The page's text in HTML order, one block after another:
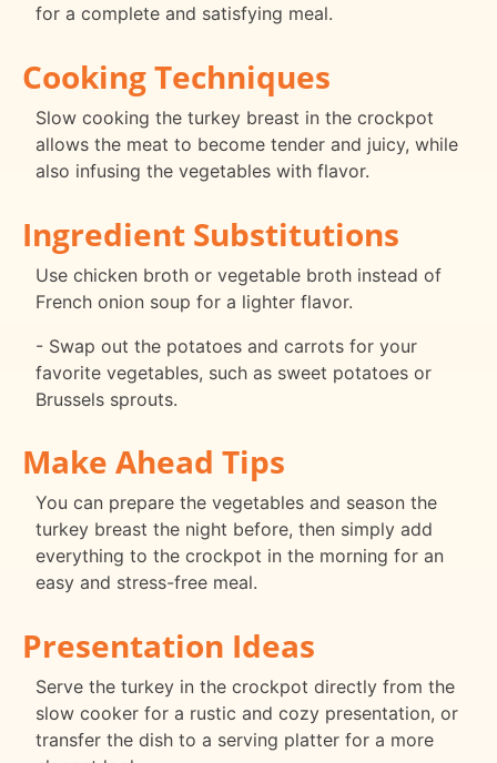
for a complete and satisfying meal.
Cooking Techniques
Slow cooking the turkey breast in the crockpot
allows the meat to become tender and juicy, while
also infusing the vegetables with flavor.
Ingredient Substitutions
Use chicken broth or vegetable broth instead of
French onion soup for a lighter flavor.
- Swap out the potatoes and carrots for your
favorite vegetables, such as sweet potatoes or
Brussels sprouts.
Make Ahead Tips
You can prepare the vegetables and season the
turkey breast the night before, then simply add
everything to the crockpot in the morning for an
easy and stress-free meal.
Presentation Ideas
Serve the turkey in the crockpot directly from the
slow cooker for a rustic and cozy presentation, or
transfer the dish to a serving platter for a more